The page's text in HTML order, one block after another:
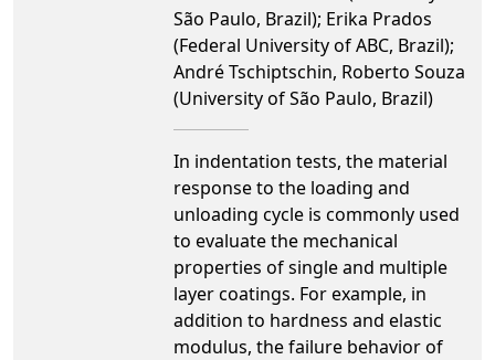
São Paulo, Brazil); Erika Prados
(Federal University of ABC, Brazil);
André Tschiptschin, Roberto Souza
(University of São Paulo, Brazil)
In indentation tests, the material
response to the loading and
unloading cycle is commonly used
to evaluate the mechanical
properties of single and multiple
layer coatings. For example, in
addition to hardness and elastic
modulus, the failure behavior of